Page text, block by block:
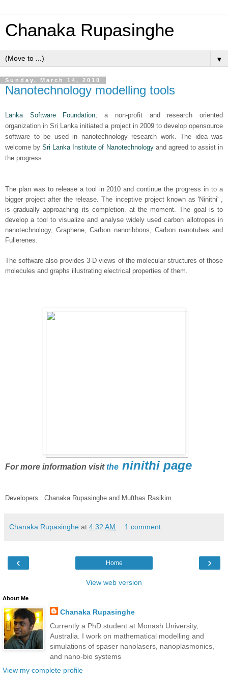
Chanaka Rupasinghe
▼
Sunday, March 14, 2010
Nanotechnology modelling tools
Lanka Software Foundation , a non-profit and research oriented
organization in Sri Lanka initiated a project in 2009 to develop opensource
software to be used in nanotechnology research work. The idea was
welcome bySri Lanka Institute of Nanotechnologyand agreed to assist in
the progress.
The plan was to release a tool in 2010 and continue the progress in to a
bigger project after the release. The inceptive project known as 'Ninithi' ,
is gradually approaching its completion. at the moment. The goal is to
develop a tool to visualize and analyse widely used carbon allotropes in
nanotechnology, Graphene, Carbon nanoribbons, Carbon nanotubes and
Fullerenes.
The software also provides 3-D views of the molecular structures of those
molecules and graphs illustrating electrical properties of them.
For more information visitthe ninithi page
Developers : Chanaka Rupasinghe and Mufthas Rasikim
Chanaka Rupasinghe at 4:32 AM 1 comment:
‹ ›
Home
View web version
About Me
Chanaka Rupasinghe
Currently a PhD student at Monash University,
Australia. I work on mathematical modelling and
simulations of spaser nanolasers, nanoplasmonics,
and nano-bio systems
View my complete profile